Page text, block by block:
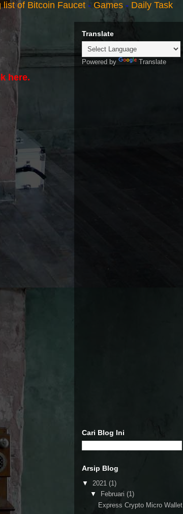
list of Bitcoin Faucet- Games- Daily Task
here.
Translate
Powered by Translate
Cari Blog Ini
Arsip Blog
▼ 2021 (1)
▼
Februari (1)
Express Crypto Micro Wallet